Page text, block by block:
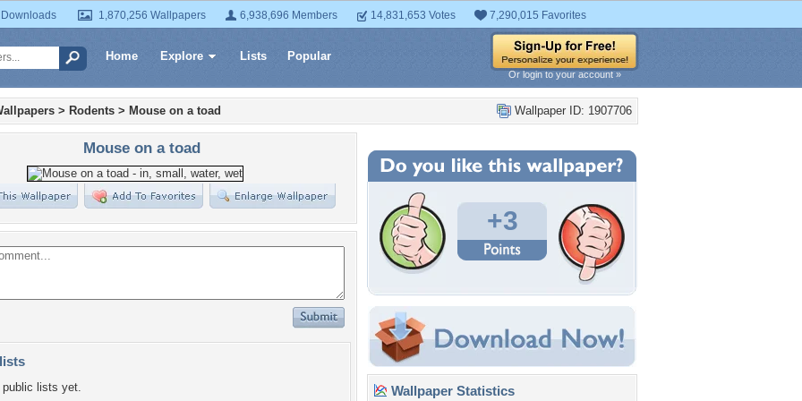
1,870,256 Wallpapers 6,938,696 Members 14,831,653 Votes 7,290,015 Favorites
Home Explore Lists Popular
Or login to your account »
Wallpaper ID: 1907706
> Rodents > Mouse on a toad
Mouse on a toad
lists yet.
+3
Wallpaper Statistics